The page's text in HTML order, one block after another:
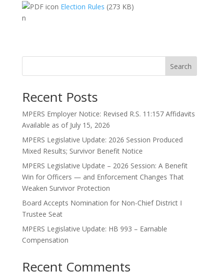
Election Rules (273 KB)
n
Search
Recent Posts
MPERS Employer Notice: Revised R.S. 11:157 Affidavits
Available as of July 15, 2026
MPERS Legislative Update: 2026 Session Produced
Mixed Results; Survivor Benefit Notice
MPERS Legislative Update – 2026 Session: A Benefit
Win for Officers — and Enforcement Changes That
Weaken Survivor Protection
Board Accepts Nomination for Non-Chief District I
Trustee Seat
MPERS Legislative Update: HB 993 – Earnable
Compensation
Recent Comments